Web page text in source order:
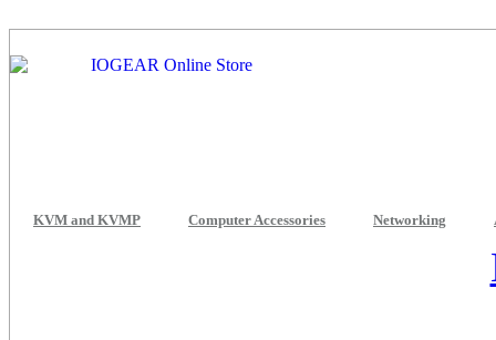
KVM and KVMP Computer Accessories Networking